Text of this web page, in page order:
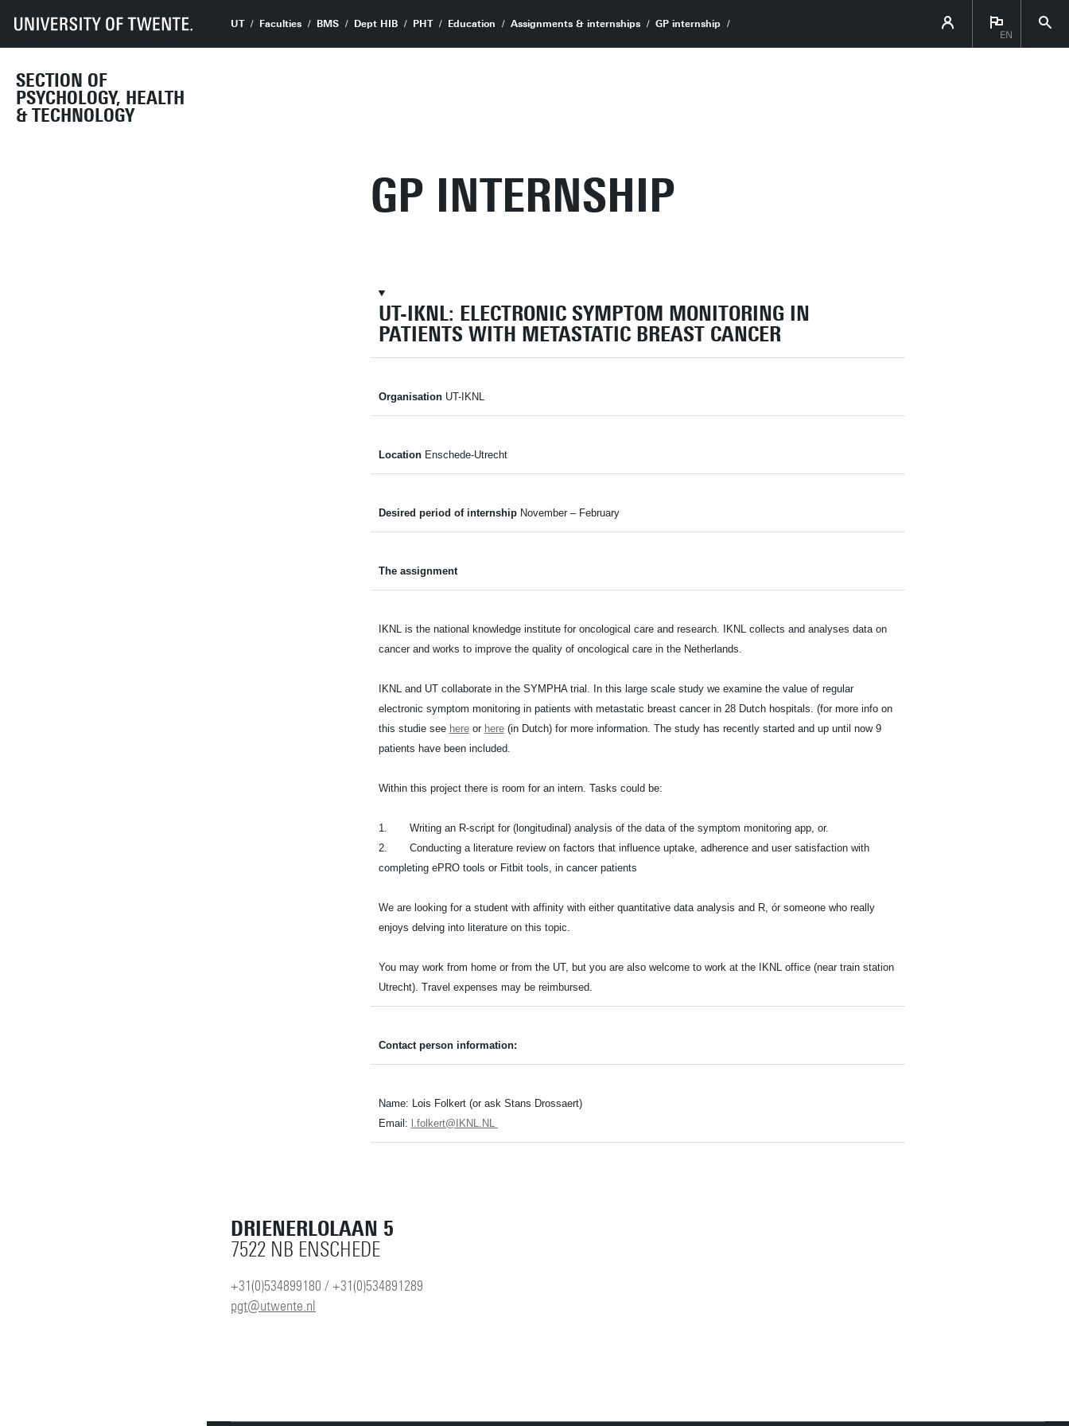
SECTION OF
PSYCHOLOGY, HEALTH
& TECHNOLOGY
UT Faculties BMS Dept HIB PHT Education Assignments & internships
GP internship
EN
GP INTERNSHIP
UT-IKNL: ELECTRONIC SYMPTOM MONITORING IN
PATIENTS WITH METASTATIC BREAST CANCER
Organisation UT-IKNL
Location Enschede-Utrecht
Desired period of internship November – February
The assignment
IKNL is the national knowledge institute for oncological care and research. IKNL collects and analyses data on
cancer and works to improve the quality of oncological care in the Netherlands.
IKNL and UT collaborate in the SYMPHA trial. In this large scale study we examine the value of regular
electronic symptom monitoring in patients with metastatic breast cancer in 28 Dutch hospitals. (for more info on
this studie see hereor here(in Dutch) for more information. The study has recently started and up until now 9
patients have been included.
Within this project there is room for an intern. Tasks could be:
1. Writing an R-script for (longitudinal) analysis of the data of the symptom monitoring app, or.
2. Conducting a literature review on factors that influence uptake, adherence and user satisfaction with
completing ePRO tools or Fitbit tools, in cancer patients
We are looking for a student with affinity with either quantitative data analysis and R, ór someone who really
enjoys delving into literature on this topic.
You may work from home or from the UT, but you are also welcome to work at the IKNL office (near train station
Utrecht). Travel expenses may be reimbursed.
Contact person information:
Name: Lois Folkert (or ask Stans Drossaert)
Email: l.folkert@IKNL.NL
DRIENERLOLAAN 5
7522 NB ENSCHEDE
+31(0)534899180 / +31(0)534891289
pgt@utwente.nl